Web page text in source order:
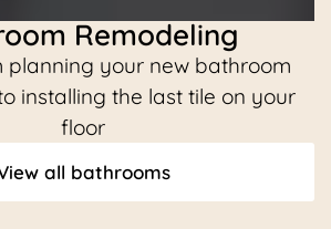
Remodeling
planning your new bathroom
installing the last tile on your
floor
all bathrooms